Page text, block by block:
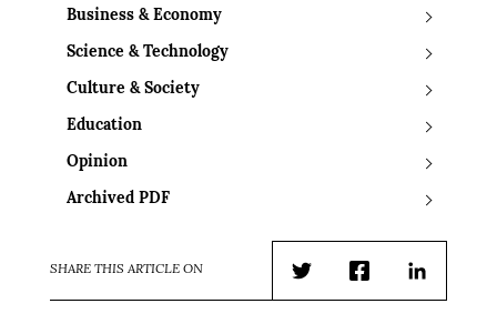
Business & Economy
Science & Technology
Culture & Society
Education
Opinion
Archived PDF
SHARE THIS ARTICLE ON
TwitterFacebookLinkedIn